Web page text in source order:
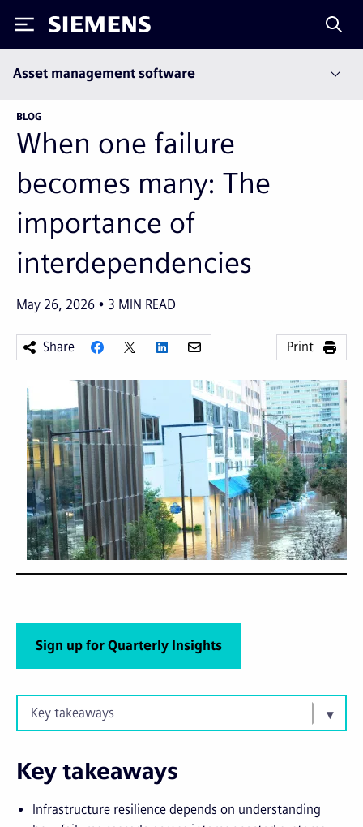
Siemens
Asset management software
BLOG
When one failure
becomes many: The
importance of
interdependencies
May 26, 2026 3 MIN READ
Share Print
Key takeaways
Infrastructure resilience depends on understanding
Key takeaways
Sign up for Quarterly Insights